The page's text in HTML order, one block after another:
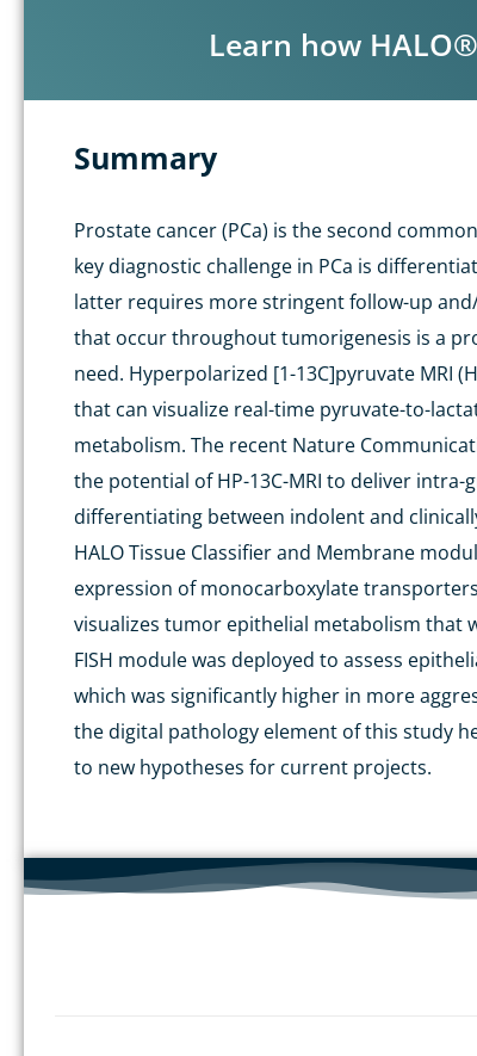
Learn how
Summary
Prostate cancer (PCa) is the second
key diagnostic challenge in PCa is
latter requires more stringent follow-up
that occur throughout tumorigenesis is a
need. Hyperpolarized [1-13C]pyruvate MRI
that can visualize real-time pyruvate-to-
metabolism. The recent Nature
the potential of HP-13C-MRI to deliver intra-
differentiating between indolent and
HALO Tissue Classifier and Membrane
expression of monocarboxylate
visualizes tumor epithelial metabolism that
FISH modulewas deployed to assess
which was significantly higher in more
the digital pathology element ofthis study
to new hypotheses for current projects.